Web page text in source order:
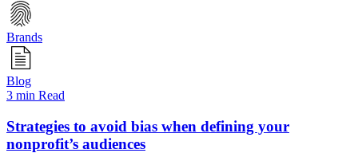
Brands
Blog
3 min Read
Strategies to avoid bias when defining your
nonprofit’s audiences